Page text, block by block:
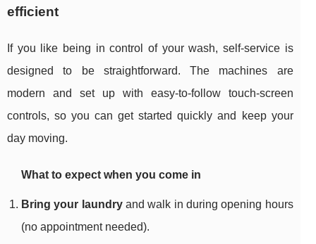
efficient
If you like being in control of your wash, self-service is
designed to be straightforward. The machines are
modern and set up with easy-to-follow touch-screen
controls, so you can get started quickly and keep your
day moving.
What to expect when you come in
Bring your laundryand walk in during opening hours
(no appointment needed).